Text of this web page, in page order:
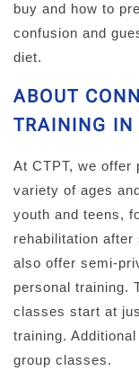
buy and how to
confusion and
diet.
ABOUT
TRAINING IN
At CTPT, we offer
variety of ages
youth and teens,
rehabilitation
also offer semi-
personal training.
classes start at
training.
group classes.